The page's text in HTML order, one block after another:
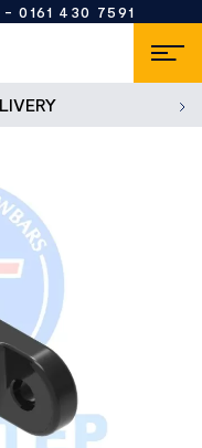
-0161 430 7591